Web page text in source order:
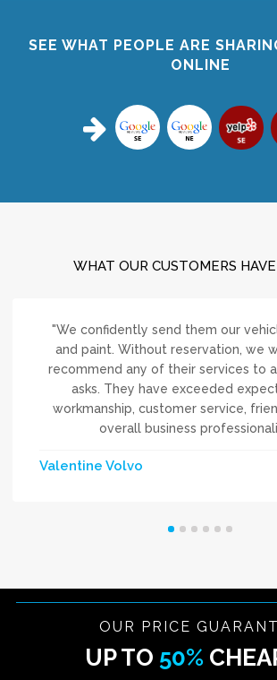
SEE WHAT PEOPLE ARE
ONLINE
WHAT OUR CUSTOMERS
"We confidently send them our
and paint. Without reservation, we
recommend any of their services to
asks. They have exceeded
workmanship, customer service,
overall business
Valentine Volvo
OUR PRICE
UP TO 50%